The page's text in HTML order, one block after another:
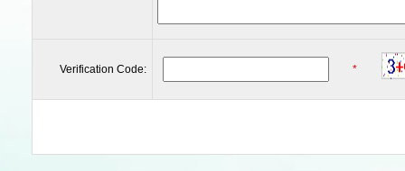
Verification Code: *